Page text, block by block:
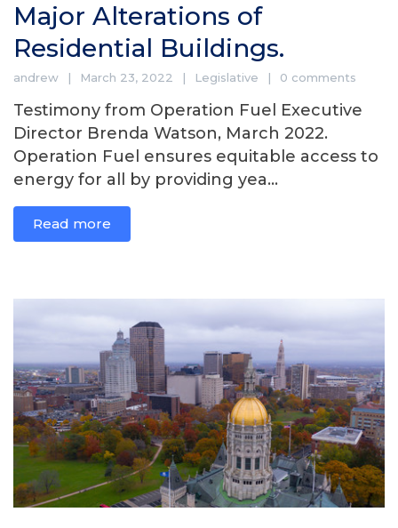
Major Alterations of
Residential Buildings.
andrew March 23, 2022 Legislative 0 comments
Testimony from Operation Fuel Executive
Director Brenda Watson, March 2022.
Operation Fuel ensures equitable access to
energy for all by providing yea...
Read more